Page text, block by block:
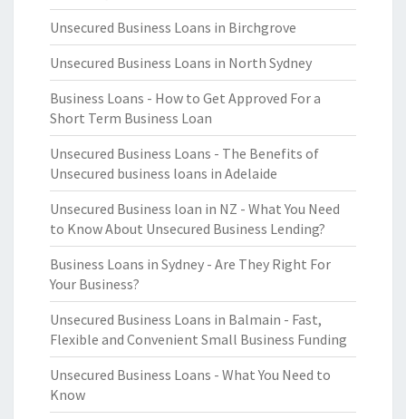
Unsecured Business Loans in Birchgrove
Unsecured Business Loans in North Sydney
Business Loans - How to Get Approved For a
Short Term Business Loan
Unsecured Business Loans - The Benefits of
Unsecured business loans in Adelaide
Unsecured Business loan in NZ - What You Need
to Know About Unsecured Business Lending?
Business Loans in Sydney - Are They Right For
Your Business?
Unsecured Business Loans in Balmain - Fast,
Flexible and Convenient Small Business Funding
Unsecured Business Loans - What You Need to
Know